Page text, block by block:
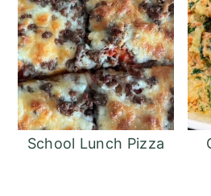
School Lunch Pizza